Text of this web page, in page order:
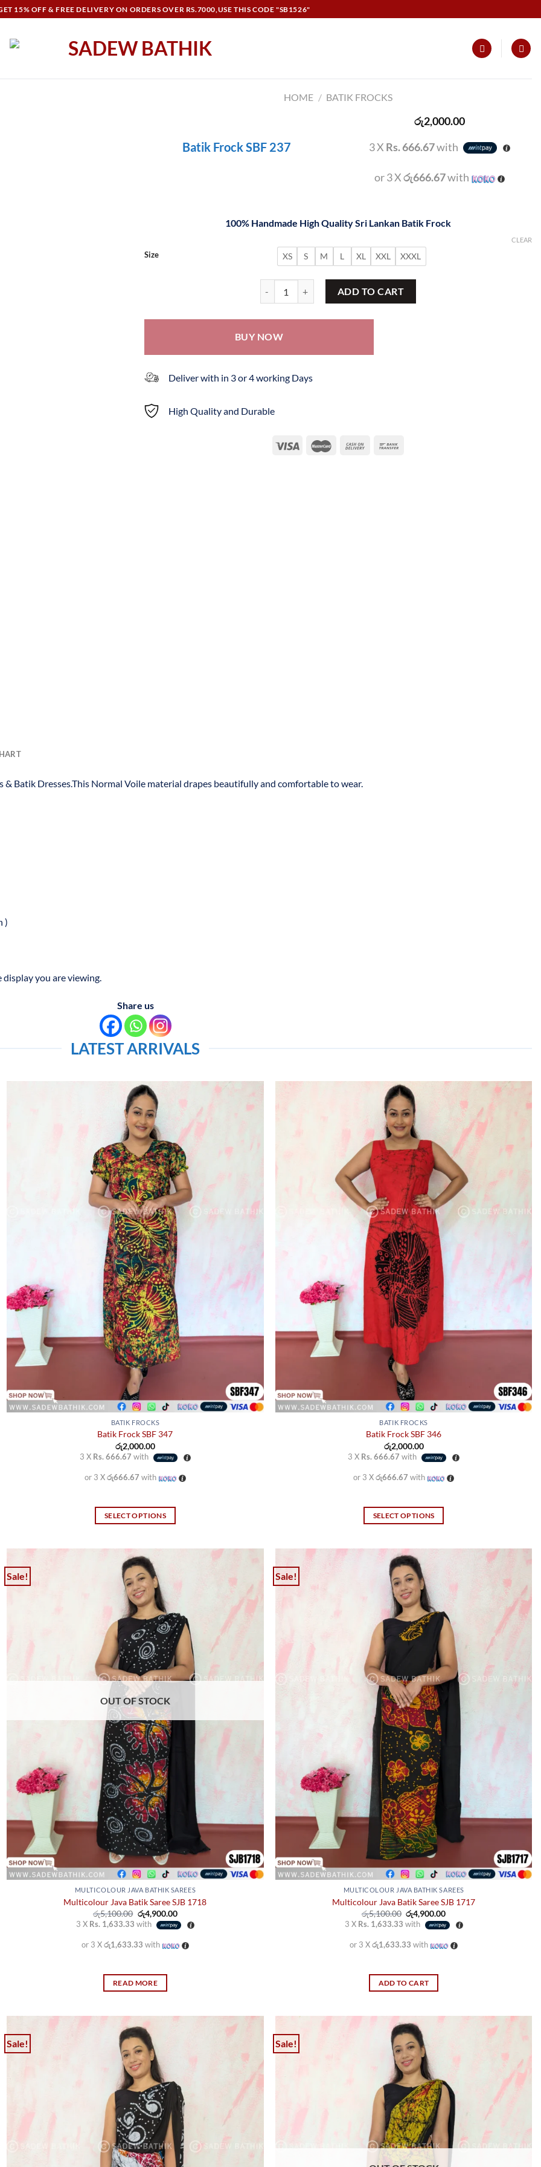
15% OFF & FREE DELIVERY ON ORDERS OVER RS.7000,USE THIS CODE "SB1526"
HOME / BATIK FROCKS
Batik Frock SBF 237
රු2,000.00
3 X Rs. 666.67with
or 3 Xරු666.67with
100% Handmade High Quality Sri Lankan Batik Frock
Size XS S M L XL XXL XXXL
CLEAR
ADD TO CART
BUY NOW
Deliver with in 3 or 4 working Days
High Quality and Durable
Batik Dresses.This Normal Voile material drapes beautifully and comfortable to wear.
)
you are viewing.
Share us
LATEST ARRIVALS
BATIK FROCKS
Batik Frock SBF 347
රු2,000.00
3 X Rs. 666.67 with
or 3 Xරු666.67 with
SELECT OPTIONS
has
multiple
variants.
The
options
may
be
chosen
on
the
product
page
BATIK FROCKS
Batik Frock SBF 346
රු2,000.00
3 X Rs. 666.67 with
or 3 Xරු666.67 with
SELECT OPTIONS
has
multiple
variants.
The
options
may
be
the
product
page
Sale!
OUT OF STOCK
MULTICOLOUR JAVA BATHIK SAREES
Multicolour Java Batik Saree SJB 1718
රු5,100.00 Original
price
was:
රු4,900.00Current
price
is:
3 X Rs. 1,633.33 with
or 3 Xරු1,633.33 with
READ MORE
Sale!
MULTICOLOUR JAVA BATHIK SAREES
Multicolour Java Batik Saree SJB 1717
රු5,100.00 Original
price
was:
රු4,900.00Current
price
is:
3 X Rs. 1,633.33 with
or 3 Xරු1,633.33 with
ADD TO CART
Sale! Sale!